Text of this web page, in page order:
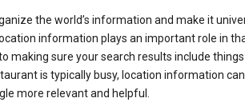
the world’s information and make it
information plays an important role in
making sure your search results include
is typically busy, location information
more relevant and helpful.